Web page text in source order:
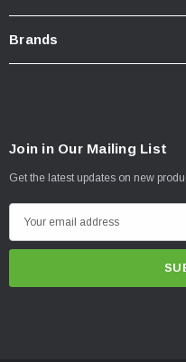
Brands
Join in Our Mailing List
Get the latest updates on new
m